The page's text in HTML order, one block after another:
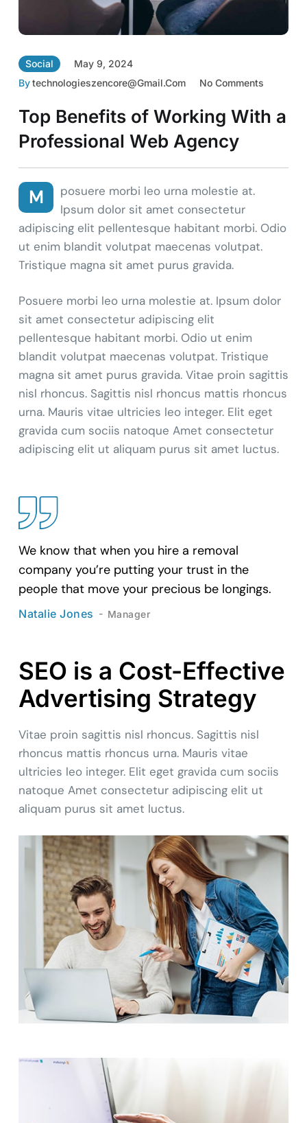
Social
May 9, 2024
ByTechnologieszencore@gmail.com No Comments
Top Benefits of Working With a
Professional Web Agency
M
posuere morbi leo urna molestie at.
Ipsum dolor sit amet consectetur
adipiscing elit pellentesque habitant morbi. Odio
ut enim blandit volutpat maecenas volutpat.
Tristique magna sit amet purus gravida.
Posuere morbi leo urna molestie at. Ipsum dolor
sit amet consectetur adipiscing elit
pellentesque habitant morbi. Odio ut enim
blandit volutpat maecenas volutpat. Tristique
magna sit amet purus gravida. Vitae proin sagittis
nisl rhoncus. Sagittis nisl rhoncus mattis rhoncus
urna. Mauris vitae ultricies leo integer. Elit eget
gravida cum sociis natoque Amet consectetur
adipiscing elit ut aliquam purus sit amet luctus.
We know that when you hire a removal
company you’re putting your trust in the
people that move your precious be longings.
Natalie Jones Manager
SEO is a Cost-Effective
Advertising Strategy
Vitae proin sagittis nisl rhoncus. Sagittis nisl
rhoncus mattis rhoncus urna. Mauris vitae
ultricies leo integer. Elit eget gravida cum sociis
natoque Amet consectetur adipiscing elit ut
aliquam purus sit amet luctus.